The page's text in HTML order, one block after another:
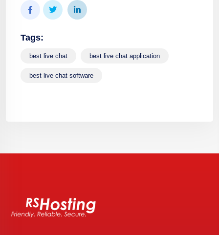
Tags:
best live chat best live chat application
best live chat software